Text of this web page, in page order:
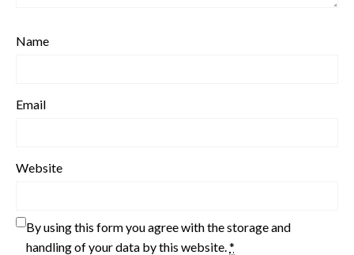
Name
Email
Website
By using this form you agree with the storage and
handling of your data by this website.*